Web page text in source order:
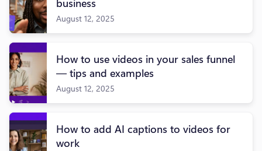
August 12, 2025
How to use videos in your sales funnel
— tips and examples
August 12, 2025
How to add AI captions to videos for
work